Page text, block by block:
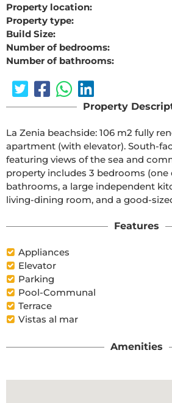
Property location:
Property type:
Build Size:
Number of bedrooms:
Number of bathrooms:
Property
La Zenia beachside: 106 m2 fully
apartment (with elevator). South-
featuring views of the sea and
property includes 3 bedrooms (one
bathrooms, a large independent
living-dining room, and a good-
Features
Appliances
Elevator
Parking
Pool-Communal
Terrace
Vistas al mar
Amenities